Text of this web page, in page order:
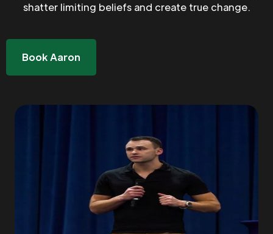
shatter limiting beliefs and create true change.
Book Aaron